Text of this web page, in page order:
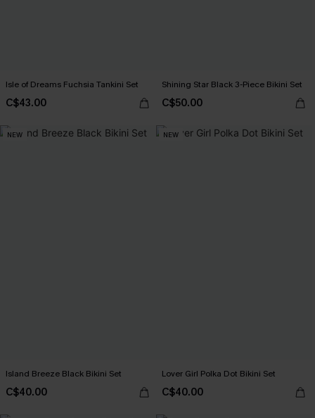
Isle of Dreams Fuchsia Tankini Set
C$43.00
Shining Star Black 3-Piece Bikini Set
C$50.00
NEW
Island Breeze Black Bikini Set
C$40.00
NEW
Lover Girl Polka Dot Bikini Set
C$40.00